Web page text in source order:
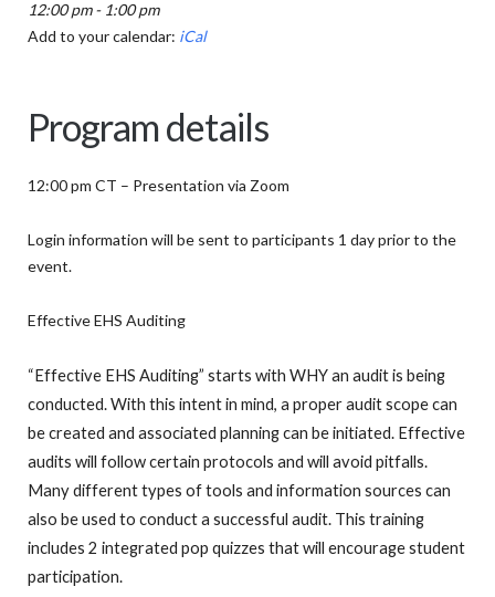
12:00 pm - 1:00 pm
Add to your calendar: iCal
Program details
12:00 pm CT – Presentation via Zoom
Login information will be sent to participants 1 day prior to the
event.
Effective EHS Auditing
“Effective EHS Auditing” starts with WHY an audit is being
conducted. With this intent in mind, a proper audit scope can
be created and associated planning can be initiated. Effective
audits will follow certain protocols and will avoid pitfalls.
Many different types of tools and information sources can
also be used to conduct a successful audit. This training
includes 2 integrated pop quizzes that will encourage student
participation.